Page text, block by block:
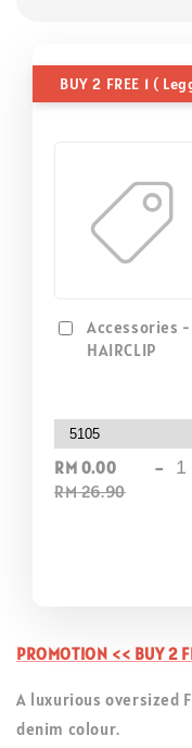
Accessories -
HAIRCLIP
RM 0.00
RM 26.90
-
PROMOTION << BUY 2
A luxurious oversized
denim colour.